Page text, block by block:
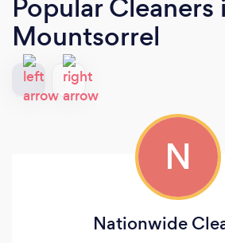
Popular Cleaners
Mountsorrel
N
Nationwide